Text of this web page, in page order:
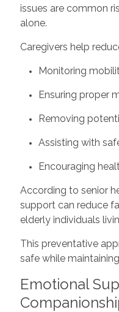
issues are common
alone.
Caregivers help
Monitoring
Ensuring proper
Removing
Assisting with
Encouraging
According to senior
support can reduce
elderly individuals
This preventative
safe while
Emotional